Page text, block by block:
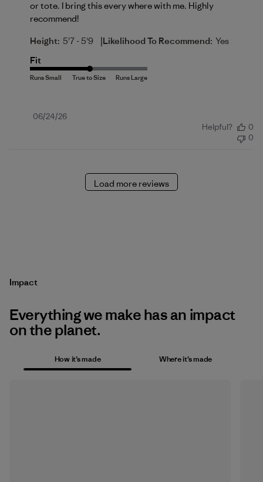
or tote. I bring this every where with me. Highly
recommend!
Height: 5'7 - 5'9 |Likelihood To Recommend: Yes
Fit
Published
06/24/26
Helpful?
0
0
Load more reviews
Impact
Everything we make has an impact
on the planet.
How it’s made Where it’s made